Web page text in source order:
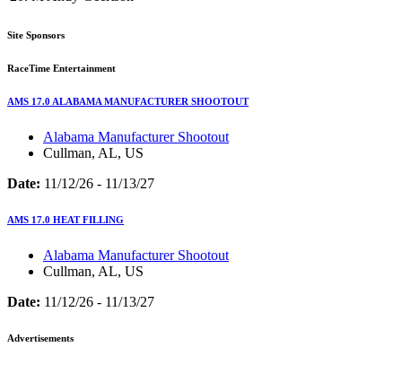
Site Sponsors
RaceTime Entertainment
AMS 17.0 ALABAMA MANUFACTURER SHOOTOUT
Alabama Manufacturer Shootout
Cullman, AL, US
Date: 11/12/26 - 11/13/27
AMS 17.0 HEAT FILLING
Alabama Manufacturer Shootout
Cullman, AL, US
Date: 11/12/26 - 11/13/27
Advertisements